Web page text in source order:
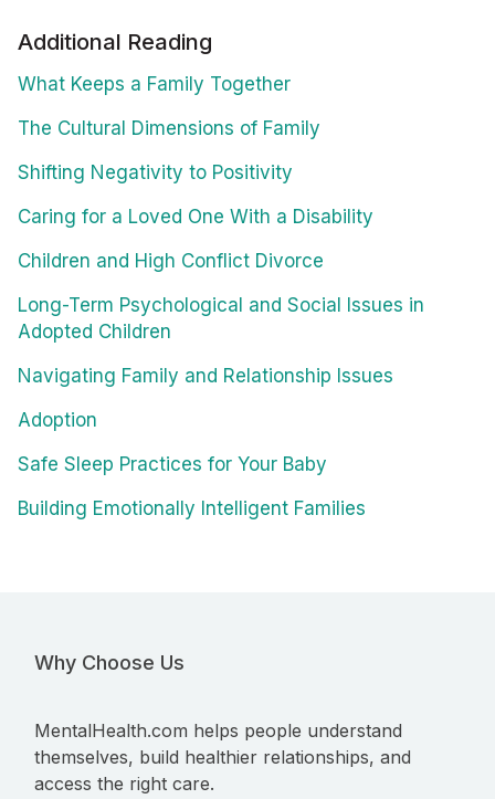
Additional Reading
What Keeps a Family Together
The Cultural Dimensions of Family
Shifting Negativity to Positivity
Caring for a Loved One With a Disability
Children and High Conflict Divorce
Long-Term Psychological and Social Issues in
Adopted Children
Navigating Family and Relationship Issues
Adoption
Safe Sleep Practices for Your Baby
Building Emotionally Intelligent Families
Why Choose Us
MentalHealth.com helps people understand
themselves, build healthier relationships, and
access the right care.